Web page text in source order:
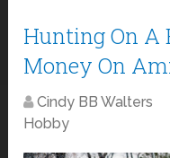
Hunting On A
Money On
Cindy BB Walters
Hobby